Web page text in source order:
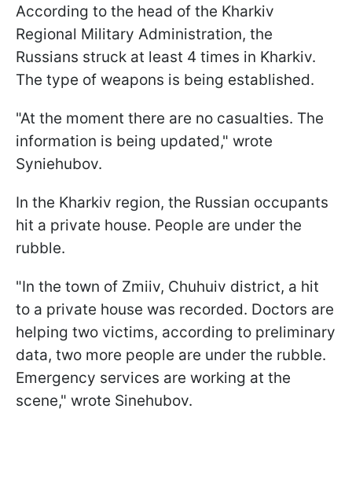
According to the head of the Kharkiv
Regional Military Administration, the
Russians struck at least 4 times in Kharkiv.
The type of weapons is being established.
"At the moment there are no casualties. The
information is being updated," wrote
Syniehubov.
In the Kharkiv region, the Russian occupants
hit a private house. People are under the
rubble.
"In the town of Zmiiv, Chuhuiv district, a hit
to a private house was recorded. Doctors are
helping two victims, according to preliminary
data, two more people are under the rubble.
Emergency services are working at the
scene," wrote Sinehubov.